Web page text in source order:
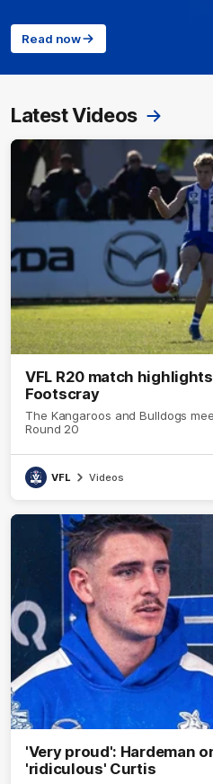
Read now
Latest Videos
VFL R20 match
Footscray
The Kangaroos and Bulldogs
Round 20
VFL Videos
'Very proud': Hardeman
'ridiculous' Curtis